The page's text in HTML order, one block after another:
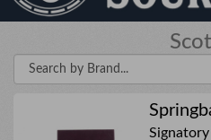
Signatory
We're interested in
wine
collection
Email